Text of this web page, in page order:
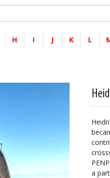
H I J K L
a